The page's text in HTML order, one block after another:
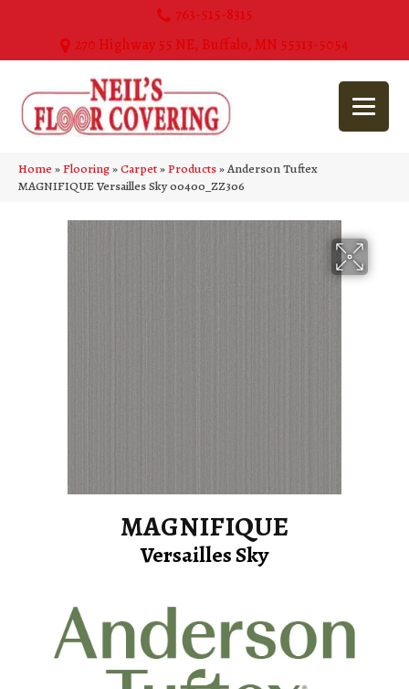
763-515-8315
270 Highway 55 NE, Buffalo, MN 55313-5054
Home»Flooring»Carpet»Products»Anderson Tuftex
MAGNIFIQUE Versailles Sky 00400_ZZ306
MAGNIFIQUE
Versailles Sky